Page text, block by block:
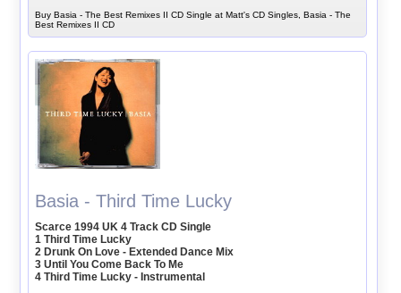
Buy Basia - The Best Remixes II CD Single at Matt's CD Singles, Basia - The
Best Remixes II CD
Basia - Third Time Lucky
Scarce 1994 UK 4 Track CD Single
1 Third Time Lucky
2 Drunk On Love - Extended Dance Mix
3 Until You Come Back To Me
4 Third Time Lucky - Instrumental